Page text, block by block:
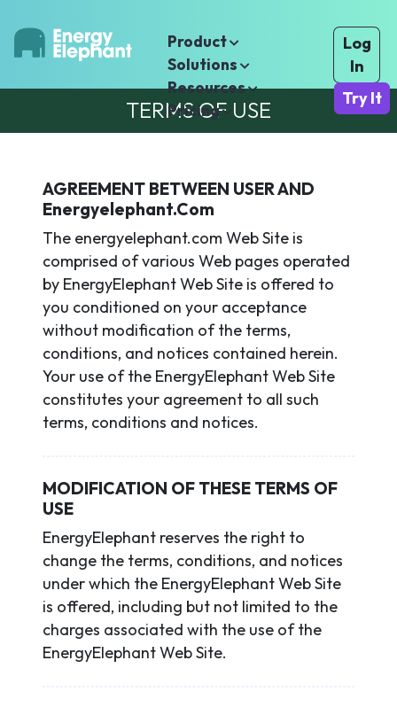
Product
Solutions
Resources
Pricing
Log
In
Try It
TERMS OF USE
AGREEMENT BETWEEN USER AND
Energyelephant.com
The energyelephant.com Web Site is
comprised of various Web pages operated
by EnergyElephant Web Site is offered to
you conditioned on your acceptance
without modification of the terms,
conditions, and notices contained herein.
Your use of the EnergyElephant Web Site
constitutes your agreement to all such
terms, conditions and notices.
MODIFICATION OF THESE TERMS OF
USE
EnergyElephant reserves the right to
change the terms, conditions, and notices
under which the EnergyElephant Web Site
is offered, including but not limited to the
charges associated with the use of the
EnergyElephant Web Site.